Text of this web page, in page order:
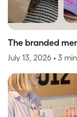
The branded
July 13, 2026 • 3